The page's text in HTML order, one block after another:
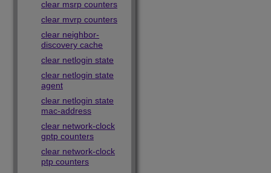
clear msrp counters
clear mvrp counters
clear neighbor-
discovery cache
clear netlogin state
clear netlogin state
agent
clear netlogin state
mac-address
clear network-clock
gptp counters
clear network-clock
ptp counters